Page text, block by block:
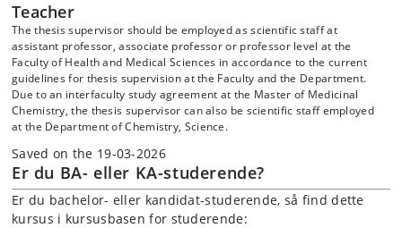
Teacher
The thesis supervisor should be employed as scientific staff at
assistant professor, associate professor or professor level at the
Faculty of Health and Medical Sciences in accordance to the current
guidelines for thesis supervision at the Faculty and the Department.
Due to an interfaculty study agreement at the Master of Medicinal
Chemistry, the thesis supervisor can also be scientific staff employed
at the Department of Chemistry, Science.
Saved on the 19-03-2026
Er du BA- eller KA-studerende?
Er du bachelor- eller kandidat-studerende, så find dette
kursus i kursusbasen for studerende: